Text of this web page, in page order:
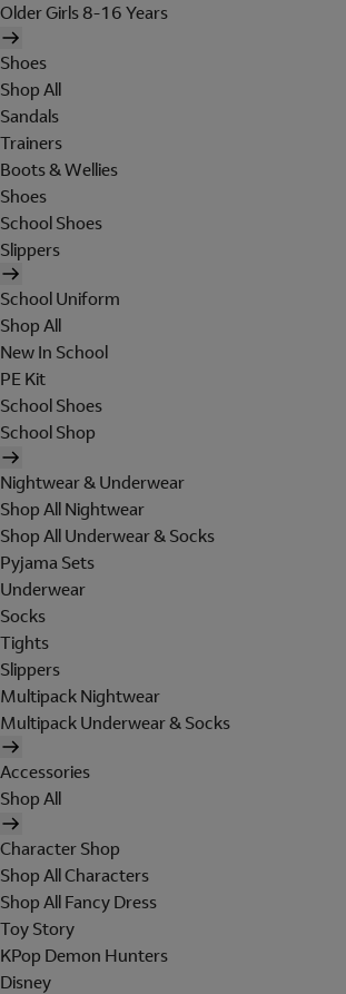
Older Girls 8-16 Years
Shoes
Shop All
Sandals
Trainers
Boots & Wellies
Shoes
School Shoes
Slippers
School Uniform
Shop All
New In School
PE Kit
School Shoes
School Shop
Nightwear & Underwear
Shop All Nightwear
Shop All Underwear & Socks
Pyjama Sets
Underwear
Socks
Tights
Slippers
Multipack Nightwear
Multipack Underwear & Socks
Accessories
Shop All
Character Shop
Shop All Characters
Shop All Fancy Dress
Toy Story
KPop Demon Hunters
Disney